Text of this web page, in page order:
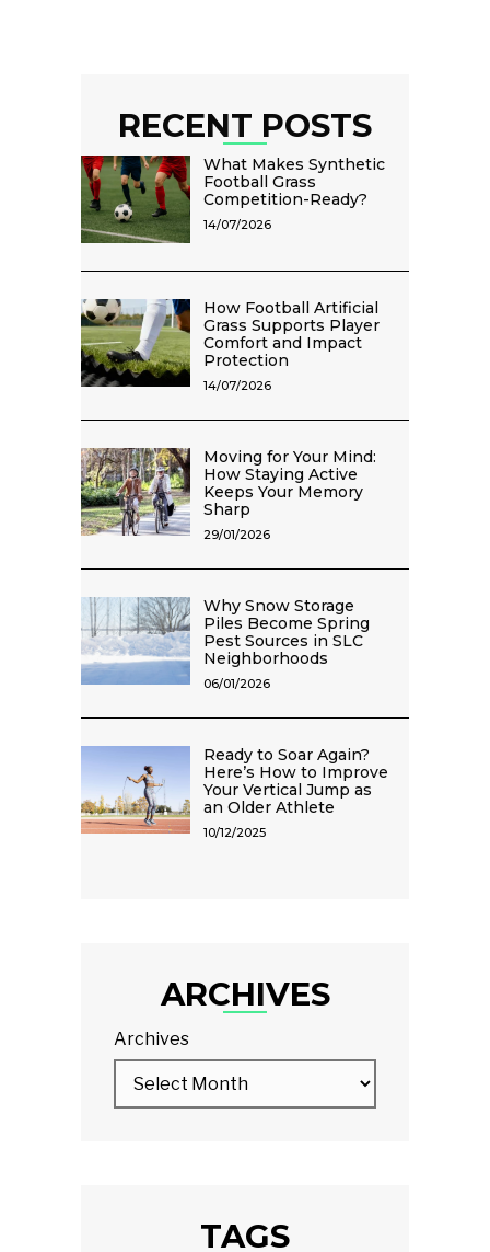
RECENT POSTS
What Makes Synthetic
Football Grass
Competition-Ready?
14/07/2026
How Football Artificial
Grass Supports Player
Comfort and Impact
Protection
14/07/2026
Moving for Your Mind:
How Staying Active
Keeps Your Memory
Sharp
29/01/2026
Why Snow Storage
Piles Become Spring
Pest Sources in SLC
Neighborhoods
06/01/2026
Ready to Soar Again?
Here’s How to Improve
Your Vertical Jump as
an Older Athlete
10/12/2025
ARCHIVES
Archives
TAGS